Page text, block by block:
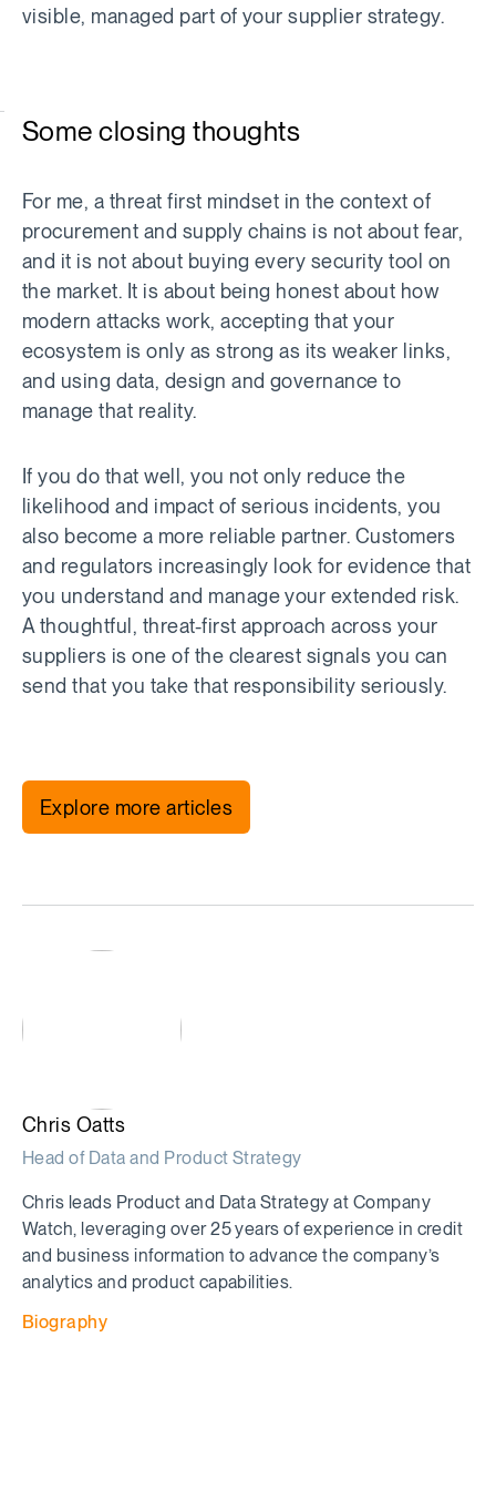
visible, managed part of your supplier strategy.
Some closing thoughts
For me, a threat first mindset in the context of
procurement and supply chains is not about fear,
and it is not about buying every security tool on
the market. It is about being honest about how
modern attacks work, accepting that your
ecosystem is only as strong as its weaker links,
and using data, design and governance to
manage that reality.
If you do that well, you not only reduce the
likelihood and impact of serious incidents, you
also become a more reliable partner. Customers
and regulators increasingly look for evidence that
you understand and manage your extended risk.
A thoughtful, threat-first approach across your
suppliers is one of the clearest signals you can
send that you take that responsibility seriously.
Explore more articles
Chris Oatts
Head of Data and Product Strategy
Chris leads Product and Data Strategy at Company
Watch, leveraging over 25 years of experience in credit
and business information to advance the company’s
analytics and product capabilities.
Biography